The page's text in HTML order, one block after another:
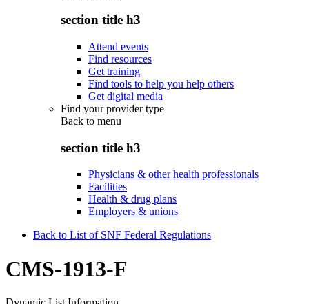
section title h3
Attend events
Find resources
Get training
Find tools to help you help others
Get digital media
Find your provider type
Back to menu
section title h3
Physicians & other health professionals
Facilities
Health & drug plans
Employers & unions
Back to List of SNF Federal Regulations
CMS-1913-F